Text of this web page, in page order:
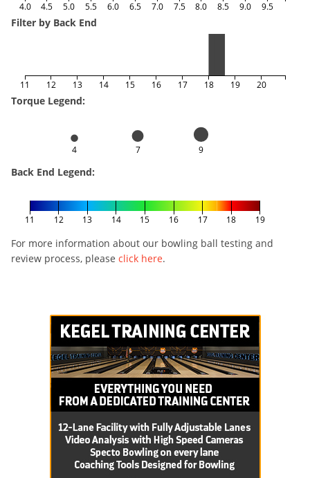
4.0 4.5 5.0 5.5 6.0 6.5 7.0 7.5 8.0 8.5 9.0 9.5
Filter by Back End
11 12 13 14 15 16 17 18 19 20
Torque Legend:
4 7 9
Back End Legend:
11 12 13 14 15 16 17 18 19
For more information about our bowling ball testing and
review process, please click here.